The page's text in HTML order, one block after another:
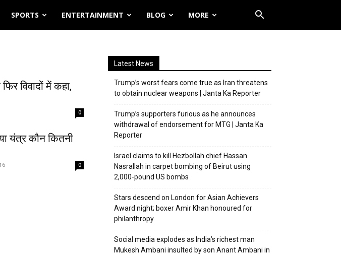
SPORTS ENTERTAINMENT BLOG MORE
विवादों में कहा,
0
यंत्र कौन कितनी
0
Latest News
Trump’s worst fears come true as Iran threatens
to obtain nuclear weapons | Janta Ka Reporter
Trump’s supporters furious as he announces
withdrawal of endorsement for MTG | Janta Ka
Reporter
Israel claims to kill Hezbollah chief Hassan
Nasrallah in carpet bombing of Beirut using
2,000-pound US bombs
Stars descend on London for Asian Achievers
Award night; boxer Amir Khan honoured for
philanthropy
Social media explodes as India’s richest man
Mukesh Ambani insulted by son Anant Ambani in